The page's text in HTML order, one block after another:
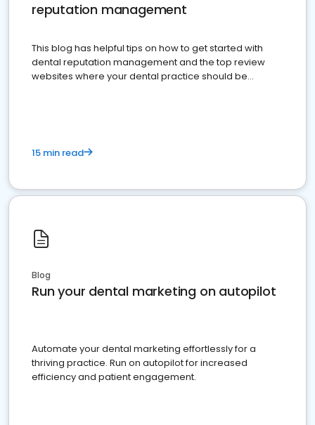
reputation management
This blog has helpful tips on how to get started with
dental reputation management and the top review
websites where your dental practice should be
15 min read
Blog
Run your dental marketing on autopilot
Automate your dental marketing effortlessly for a
thriving practice. Run on autopilot for increased
efficiency and patient engagement.